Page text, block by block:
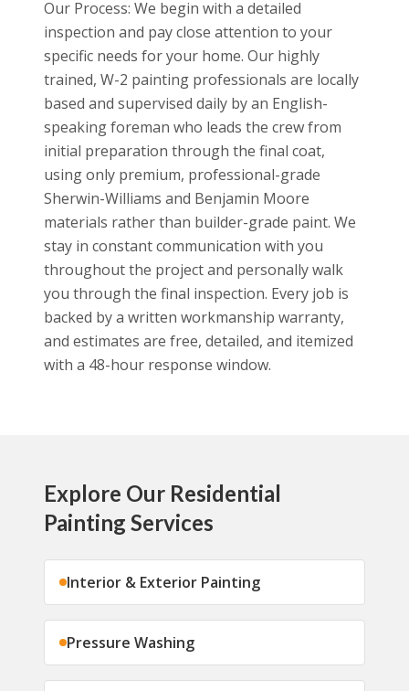
Our Process: We begin with a detailed
inspection and pay close attention to your
specific needs for your home. Our highly
trained, W-2 painting professionals are locally
based and supervised daily by an English-
speaking foreman who leads the crew from
initial preparation through the final coat,
using only premium, professional-grade
Sherwin-Williams and Benjamin Moore
materials rather than builder-grade paint. We
stay in constant communication with you
throughout the project and personally walk
you through the final inspection. Every job is
backed by a written workmanship warranty,
and estimates are free, detailed, and itemized
with a 48-hour response window.
Explore Our Residential
Painting Services
Interior & Exterior Painting
Pressure Washing